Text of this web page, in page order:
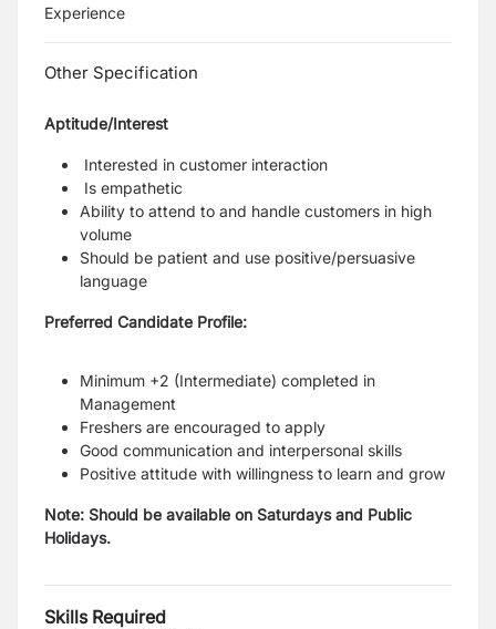
Experience
Other Specification
Aptitude/Interest
Interested in customer interaction
Is empathetic
Ability to attend to and handle customers in high
volume
Should be patient and use positive/persuasive
language
Preferred Candidate Profile:
Minimum +2 (Intermediate) completed in
Management
Freshers are encouraged to apply
Good communication and interpersonal skills
Positive attitude with willingness to learn and grow
Note: Should be available on Saturdays and Public
Holidays.
Skills Required